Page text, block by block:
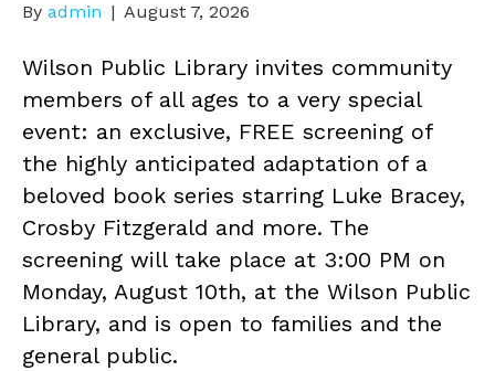
By admin | August 7, 2026
Wilson Public Library invites community
members of all ages to a very special
event: an exclusive, FREE screening of
the highly anticipated adaptation of a
beloved book series starring Luke Bracey,
Crosby Fitzgerald and more. The
screening will take place at 3:00 PM on
Monday, August 10th, at the Wilson Public
Library, and is open to families and the
general public.